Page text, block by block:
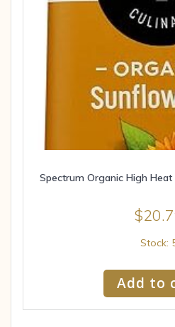
Spectrum Organic High
$
Stock:
Add to